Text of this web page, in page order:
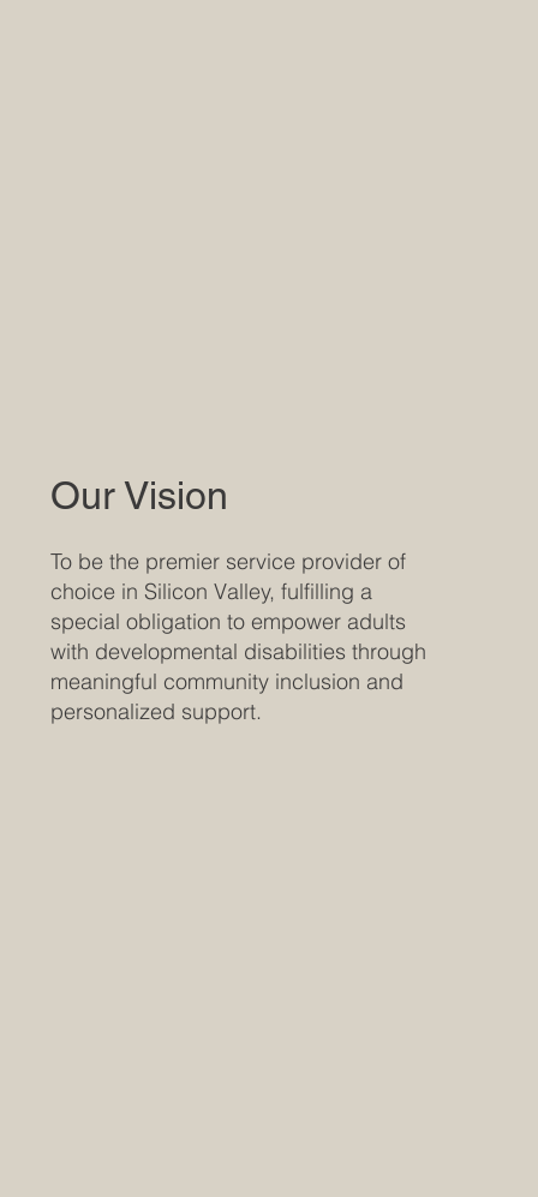
Our Vision
To be the premier service provider of
choice in Silicon Valley, fulfilling a
special obligation to empower adults
with developmental disabilities through
meaningful community inclusion and
personalized support.